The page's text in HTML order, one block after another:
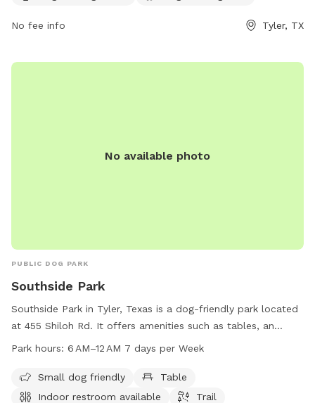
contact them at (903) 571-4960 or
No fee info Tyler, TX
No available photo
PUBLIC DOG PARK
Southside Park
Southside Park in Tyler, Texas is a dog-friendly park located
at 455 Shiloh Rd. It offers amenities such as tables, an
indoor restroom, and a trail for dogs to enjoy. The park is
information, visit the cityoftyler.org website or contact them
at 903-531-1370 ornbsreception@tylertexas.com
Park hours: 6 AM–12 AM 7 days per Week
Small dog friendly
Table
Indoor restroom available
Trail